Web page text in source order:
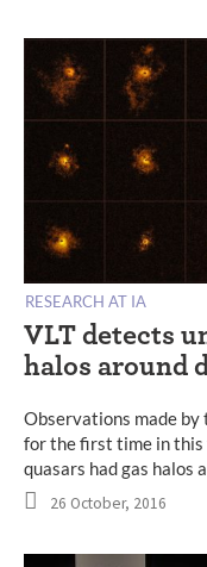
RESEARCH AT IA
VLT detects
halos around
Observations made
for the first time in this
quasars had gas halos
26 October, 2016